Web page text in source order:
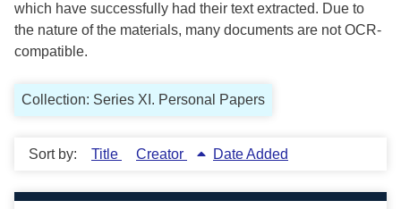
which have successfully had their text extracted. Due to
the nature of the materials, many documents are not OCR-
compatible.
Collection: Series XI. Personal Papers
Sort by: Title Creator Date Added